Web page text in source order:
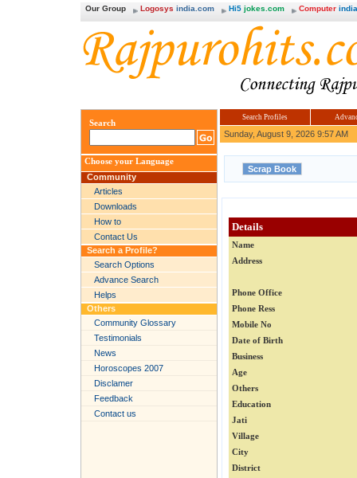
Our Group Logosys india.com Hi5 jokes.com Computer
Search
Choose your Language
Community
Articles
Downloads
How to
Contact Us
Search a Profile?
Search Options
Advance Search
Helps
Others
Community Glossary
Testimonials
News
Horoscopes 2007
Disclamer
Feedback
Contact us
Search Profiles
Sunday, August 9, 2026 9:57 AM
Details
Name
Address
Phone Office
Phone Ress
Mobile No
Date of Birth
Business
Age
Others
Education
Jati
Village
City
District